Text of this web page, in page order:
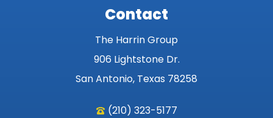
Contact
The Harrin Group
906 Lightstone Dr.
San Antonio, Texas 78258
(210) 323-5177